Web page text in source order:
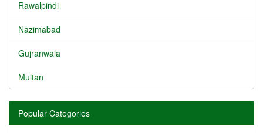
Rawalpindi
Nazimabad
Gujranwala
Multan
Popular Categories